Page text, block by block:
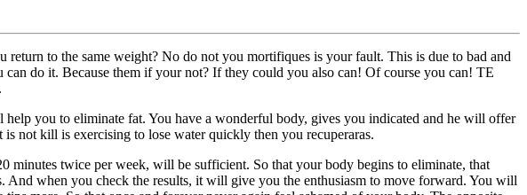
to the same weight? No do not you mortifiques is your fault. This is due to bad and
do it. Because them if your not? If they could you also can! Of course you can! TE
you to eliminate fat. You have a wonderful body, gives you indicated and he will offer
not kill is exercising to lose water quickly then you recuperaras.
minutes twice per week, will be sufficient. So that your body begins to eliminate, that
And when you check the results, it will give you the enthusiasm to move forward. You will